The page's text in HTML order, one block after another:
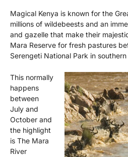
Magical Kenya is known for the
millions of wildebeests and an
and gazelle that make their
Mara Reserve for fresh pastures
Serengeti National Park in southern
This normally
happens
between
July and
October and
the highlight
is The Mara
River